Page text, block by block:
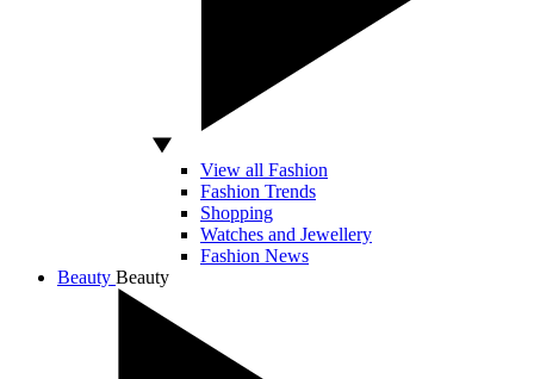
View all Fashion
Fashion Trends
Shopping
Watches and Jewellery
Fashion News
Beauty Beauty